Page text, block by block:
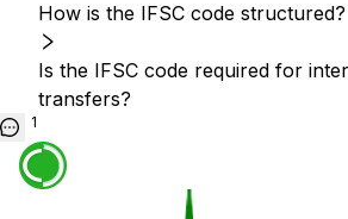
How is the IFSC code structured?
Is the IFSC code required for
transfers?
1